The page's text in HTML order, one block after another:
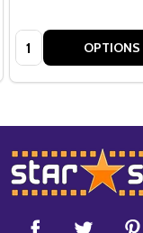
Quantity: OPTIONS
Footer
Start